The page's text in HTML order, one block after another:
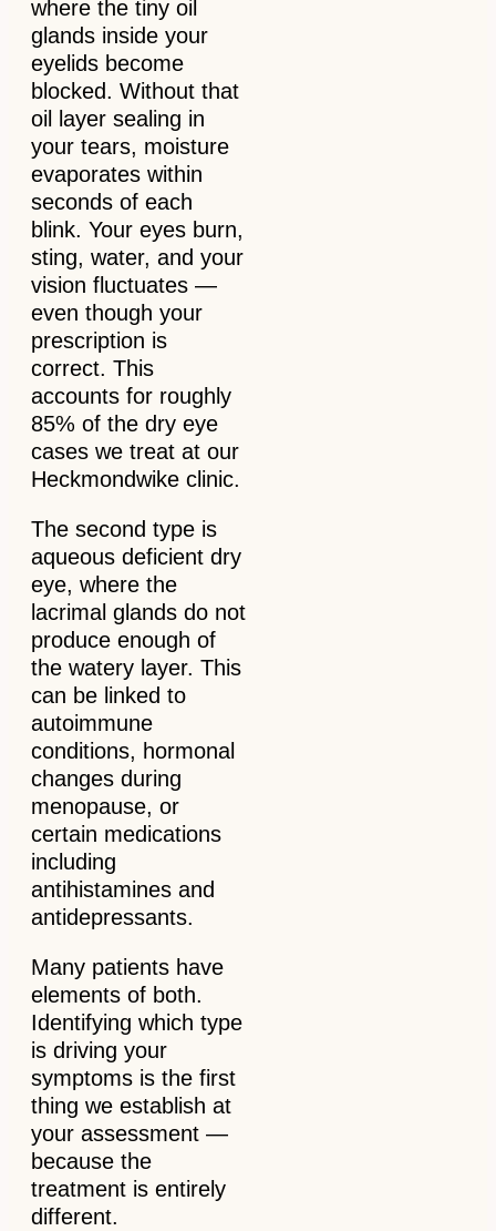
where the tiny oil
glands inside your
eyelids become
blocked. Without that
oil layer sealing in
your tears, moisture
evaporates within
seconds of each
blink. Your eyes burn,
sting, water, and your
vision fluctuates —
even though your
prescription is
correct. This
accounts for roughly
85% of the dry eye
cases we treat at our
Heckmondwike clinic.
The second type is
aqueous deficient dry
eye, where the
lacrimal glands do not
produce enough of
the watery layer. This
can be linked to
autoimmune
conditions, hormonal
changes during
menopause, or
certain medications
including
antihistamines and
antidepressants.
Many patients have
elements of both.
Identifying which type
is driving your
symptoms is the first
thing we establish at
your assessment —
because the
treatment is entirely
different.